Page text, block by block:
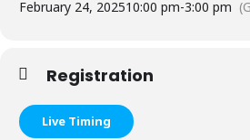
February 24, 202510:00 pm-3:00 pm
Registration
Live Timing